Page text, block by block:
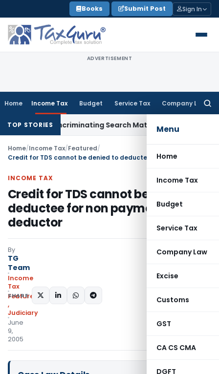
to
content
Books Submit Post Sign In
ADVERTISEMENT
Home Income Tax Budget Service Tax Company Law
Menu
Home
Income Tax
Budget
Service Tax
Company Law
Excise
Customs
GST
CA CS CMA
DGFT
TOP STORIESIncriminating Search Material; Abhisar Buildwell
Home/Income Tax/Featured/
INCOME TAX
Credit for TDS cannot be denied to
deductee for non payment by
deductor
By
TG
Team
Income
Tax
Featured
,
Judiciary
June
9,
2005
SHARE: